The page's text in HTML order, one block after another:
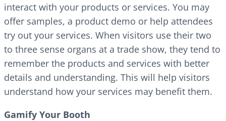
interact with your products or services. You may
offer samples, a product demo or help attendees
try out your services. When visitors use their two
to three sense organs at a trade show, they tend to
remember the products and services with better
details and understanding. This will help visitors
understand how your services may benefit them.
Gamify Your Booth